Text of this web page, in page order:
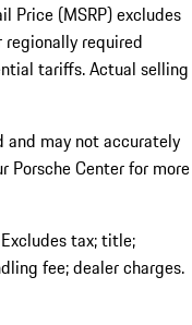
Price (MSRP) excludes
required
tariffs. Actual selling
and may not accurately
Porsche Center for more
tax; title;
fee; dealer charges.